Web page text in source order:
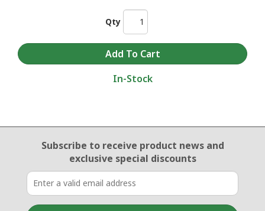
Qty
In-Stock
Email Sign Up
Subscribe to receive product newsand
exclusive special discounts